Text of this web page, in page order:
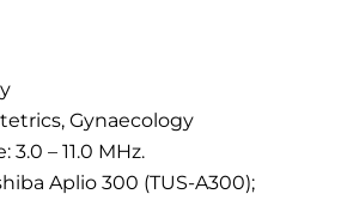
Gynaecology
– 11.0 MHz.
Aplio 300 (TUS-A300);